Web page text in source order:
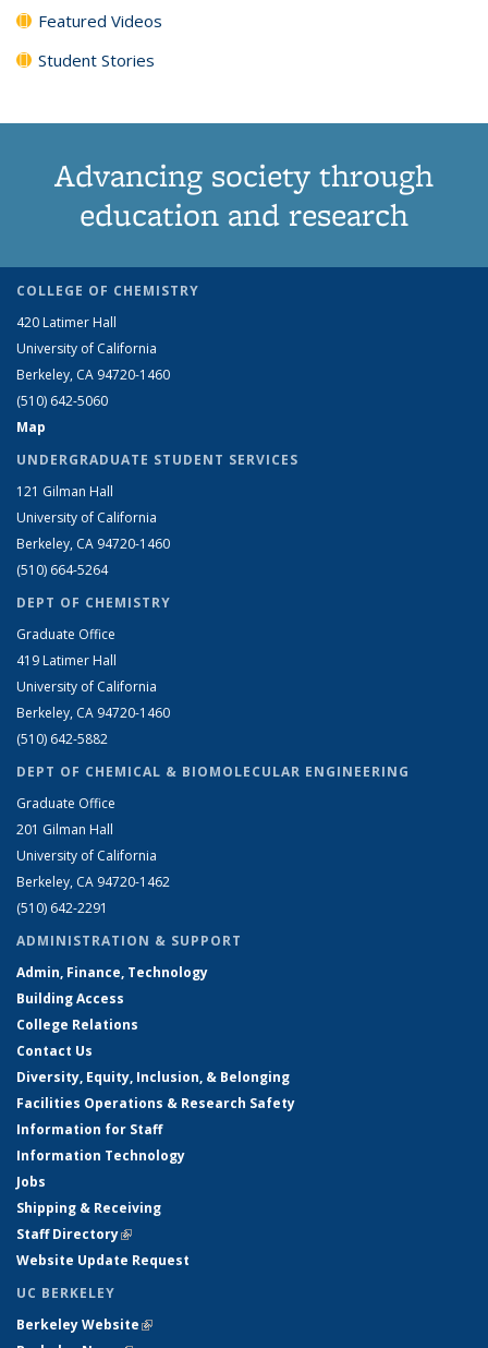
Featured Videos
Student Stories
Advancing society through
education and research
COLLEGE OF CHEMISTRY
420 Latimer Hall
University of California
Berkeley, CA 94720-1460
(510) 642-5060
Map
UNDERGRADUATE STUDENT SERVICES
121 Gilman Hall
University of California
Berkeley, CA 94720-1460
(510) 664-5264
DEPT OF CHEMISTRY
Graduate Office
419 Latimer Hall
University of California
Berkeley, CA 94720-1460
(510) 642-5882
DEPT OF CHEMICAL & BIOMOLECULAR ENGINEERING
Graduate Office
201 Gilman Hall
University of California
Berkeley, CA 94720-1462
(510) 642-2291
ADMINISTRATION & SUPPORT
Admin, Finance, Technology
Building Access
College Relations
Contact Us
Diversity, Equity, Inclusion, & Belonging
Facilities Operations & Research Safety
Information for Staff
Information Technology
Jobs
Shipping & Receiving
Staff Directory(link is external)
Website Update Request
UC BERKELEY
Berkeley Website(link is external)